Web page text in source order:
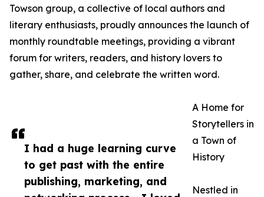
I had a huge learning curve
to get past with the entire
publishing, marketing, and
Towson group, a collective of local authors and
literary enthusiasts, proudly announces the launch of
monthly roundtable meetings, providing a vibrant
forum for writers, readers, and history lovers to
gather, share, and celebrate the written word.
A Home for
Storytellers in
a Town of
History
Nestled in